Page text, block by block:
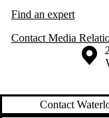
Find an expert
Contact Media
Information about the
Contact